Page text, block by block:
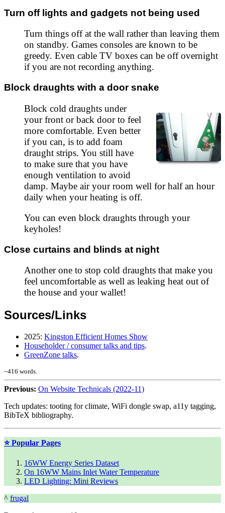
Turn off lights and gadgets not being used
Turn things off at the wall rather than leaving them
on standby. Games consoles are known to be
greedy. Even cable TV boxes can be off overnight
if you are not recording anything.
Block draughts with a door snake
Block cold draughts under
your front or back door to feel
more comfortable. Even better
if you can, is to add foam
draught strips. You still have
to make sure that you have
enough ventilation to avoid
damp. Maybe air your room well for half an hour
daily when your heating is off.
You can even block draughts through your
keyholes!
Close curtains and blinds at night
Another one to stop cold draughts that make you
feel uncomfortable as well as leaking heat out of
the house and your wallet!
Sources/Links
2025: Kingston Efficient Homes Show
Householder / consumer talks and tips.
GreenZone talks.
~416 words.
Previous: On Website Technicals (2022-11)
Tech updates: tooting for climate, WiFi dongle swap, a11y tagging,
BibTeX bibliography.
⭐ Popular Pages
16WW Energy Series Dataset
On 16WW Mains Inlet Water Temperature
LED Lighting: Mini Reviews
^ frugal